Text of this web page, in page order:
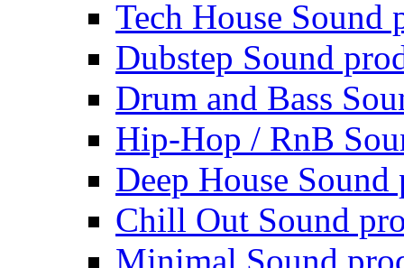
Tech House Sound
Dubstep Sound
Drum and Bass
Hip-Hop / RnB
Deep House Sound
Chill Out Sound
Minimal Sound